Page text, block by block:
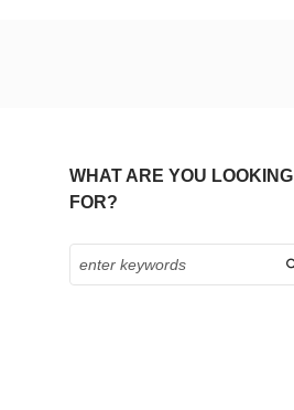
WHAT ARE YOU LOOKING
FOR?